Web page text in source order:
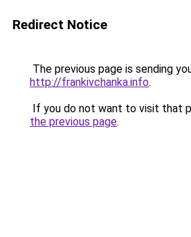
Redirect Notice
The previous page is sending
http://frankivchanka.info.
If you do not want to visit that
the previous page.